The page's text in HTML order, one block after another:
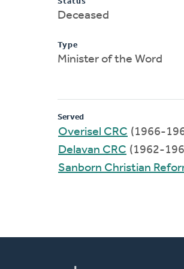
Deceased
Type
Minister of the Word
Served
Overisel CRC (1966-
Delavan CRC (1962-
Sanborn Christian